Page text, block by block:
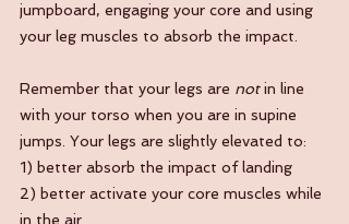
jumpboard, engaging your core and using
your leg muscles to absorb the impact.
Remember that your legs are not in line
with your torso when you are in supine
jumps. Your legs are slightly elevated to:
1) better absorb the impact of landing
2) better activate your core muscles while
in the air.